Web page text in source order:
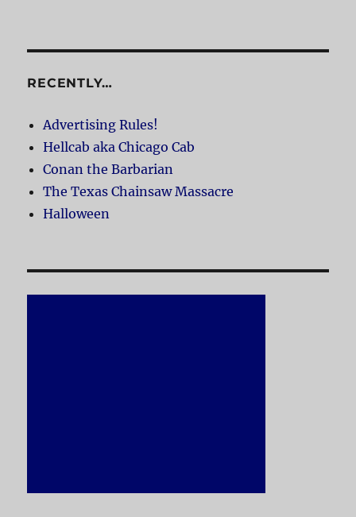
RECENTLY…
Advertising Rules!
Hellcab aka Chicago Cab
Conan the Barbarian
The Texas Chainsaw Massacre
Halloween